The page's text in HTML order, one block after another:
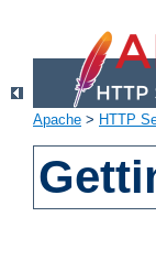
Apache > HTTP